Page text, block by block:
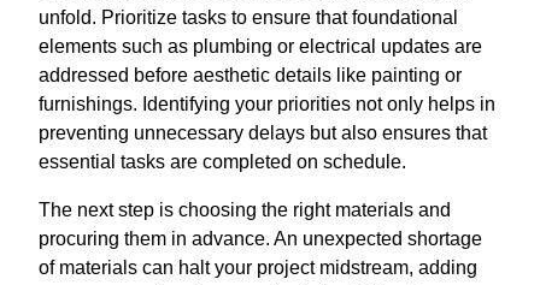
unfold. Prioritize tasks to ensure that foundational
elements such as plumbing or electrical updates are
addressed before aesthetic details like painting or
furnishings. Identifying your priorities not only helps in
preventing unnecessary delays but also ensures that
essential tasks are completed on schedule.
The next step is choosing the right materials and
procuring them in advance. An unexpected shortage
of materials can halt your project midstream, adding